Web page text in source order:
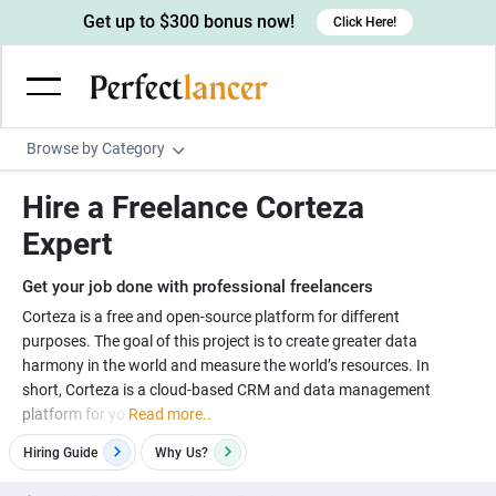
Browse by Category
Wordpress Developers
IOS developers
Devops engineers
Game developers
Programmers
Linux developers
Copywriters
Creative writers
UX writers
Content writers
Spanish Translators
UX designers
Brochure designers
3D modelers
Architects
Floor plan designers
Admin & Customer Service
Virtual Assistants
Data entry specialists
Customer service specialists
Digital Marketing
Lead generators
Market researchers
Engineering & Data Science
Electrical engineers
Image, Video & Music
Get up to $300 bonus now! Click Here!
Hire a Freelance Corteza
Expert
Get your job done with professional freelancers
Corteza is a free and open-source platform for different
purposes. The goal of this project is to create greater data
harmony in the world and measure the world’s resources. In
short, Corteza is a cloud-based CRM and data management
platform for yo Read more..
Hiring Guide Why Us?